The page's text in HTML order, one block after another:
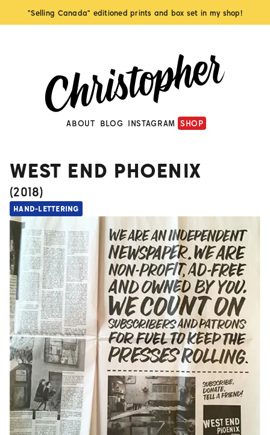
"Selling Canada" editioned prints and box set in my shop!
ABOUT BLOG INSTAGRAM SHOP
HAND-LETTERING
WEST END PHOENIX
(2018)